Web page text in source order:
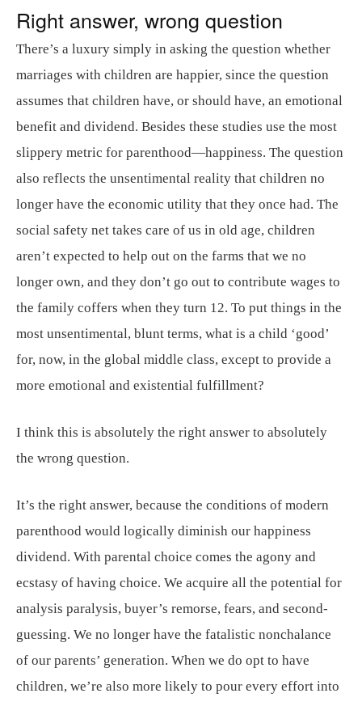
Right answer, wrong question
There’s a luxury simply in asking the question whether
marriages with children are happier, since the question
assumes that children have, or should have, an emotional
benefit and dividend. Besides these studies use the most
slippery metric for parenthood—happiness. The question
also reflects the unsentimental reality that children no
longer have the economic utility that they once had. The
social safety net takes care of us in old age, children
aren’t expected to help out on the farms that we no
longer own, and they don’t go out to contribute wages to
the family coffers when they turn 12. To put things in the
most unsentimental, blunt terms, what is a child ‘good’
for, now, in the global middle class, except to provide a
more emotional and existential fulfillment?
I think this is absolutely the right answer to absolutely
the wrong question.
It’s the right answer, because the conditions of modern
parenthood would logically diminish our happiness
dividend. With parental choice comes the agony and
ecstasy of having choice. We acquire all the potential for
analysis paralysis, buyer’s remorse, fears, and second-
guessing. We no longer have the fatalistic nonchalance
of our parents’ generation. When we do opt to have
children, we’re also more likely to pour every effort into